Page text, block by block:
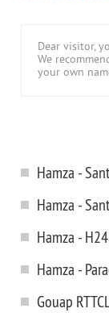
Dear visitor,
We
your own
Hamza -
Hamza -
Hamza -
Hamza -
Gouap